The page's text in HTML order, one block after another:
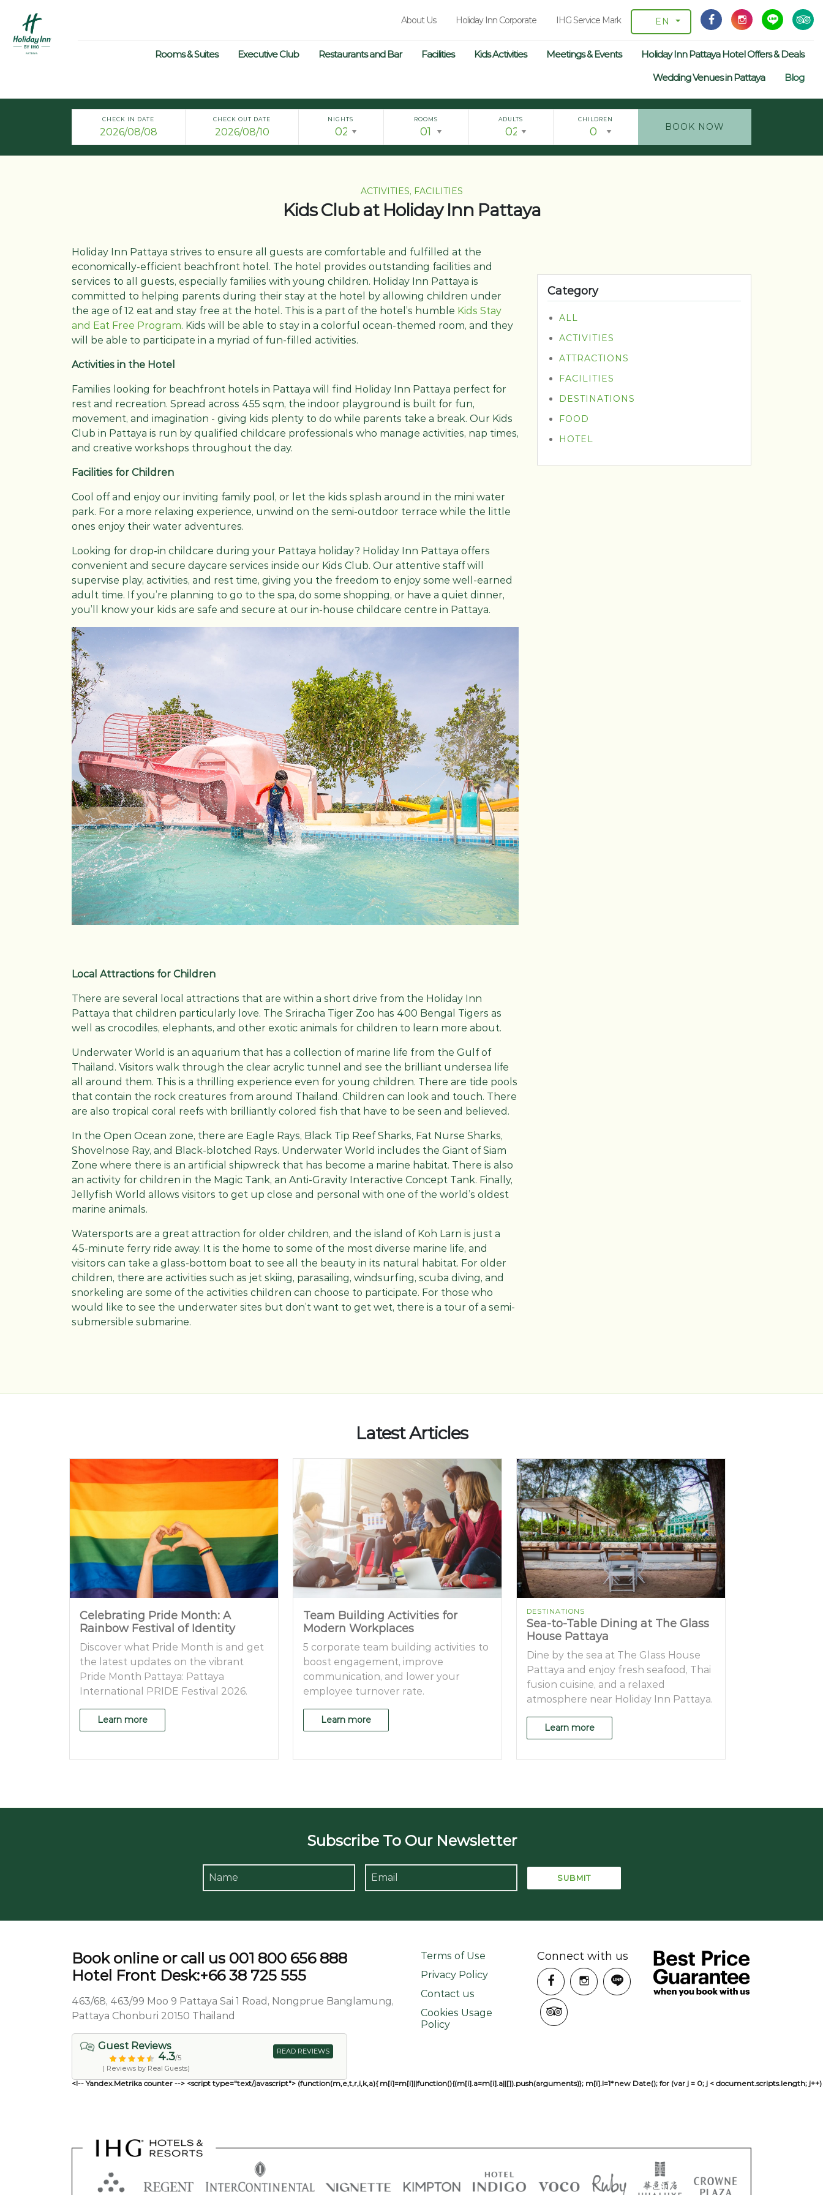
About Us Holiday Inn Corporate IHG Service Mark EN
Rooms & Suites Executive Club Restaurants and Bar Facilities Kids Activities Meetings & Events
Holiday Inn Pattaya Hotel Offers & Deals
Wedding Venues in Pattaya
Blog
CHECK IN DATE CHECK OUT DATE NIGHTS ROOMS ADULTS CHILDREN
BOOK NOW
ACTIVITIES, FACILITIES
Kids Club at Holiday Inn Pattaya
Holiday Inn Pattaya strives to ensure all guests are comfortable and fulfilled at the
economically-efficient beachfront hotel. The hotel provides outstanding facilities and
services to all guests, especially families with young children. Holiday Inn Pattaya is
committed to helping parents during their stay at the hotel by allowing children under
the age of 12 eat and stay free at the hotel. This is a part of the hotel’s humble Kids Stay
and Eat Free Program. Kids will be able to stay in a colorful ocean-themed room, and they
will be able to participate in a myriad of fun-filled activities.
Activities in the Hotel
Families looking for beachfront hotels in Pattaya will find Holiday Inn Pattaya perfect for
rest and recreation. Spread across 455 sqm, the indoor playground is built for fun,
movement, and imagination - giving kids plenty to do while parents take a break. Our Kids
Club in Pattaya is run by qualified childcare professionals who manage activities, nap times,
and creative workshops throughout the day.
Facilities for Children
Cool off and enjoy our inviting family pool, or let the kids splash around in the mini water
park. For a more relaxing experience, unwind on the semi-outdoor terrace while the little
ones enjoy their water adventures.
Looking for drop-in childcare during your Pattaya holiday? Holiday Inn Pattaya offers
convenient and secure daycare services inside our Kids Club. Our attentive staff will
supervise play, activities, and rest time, giving you the freedom to enjoy some well-earned
adult time. If you’re planning to go to the spa, do some shopping, or have a quiet dinner,
you’ll know your kids are safe and secure at our in-house childcare centre in Pattaya.
Local Attractions for Children
There are several local attractions that are within a short drive from the Holiday Inn
Pattaya that children particularly love. The Sriracha Tiger Zoo has 400 Bengal Tigers as
well as crocodiles, elephants, and other exotic animals for children to learn more about.
Underwater World is an aquarium that has a collection of marine life from the Gulf of
Thailand. Visitors walk through the clear acrylic tunnel and see the brilliant undersea life
all around them. This is a thrilling experience even for young children. There are tide pools
that contain the rock creatures from around Thailand. Children can look and touch. There
are also tropical coral reefs with brilliantly colored fish that have to be seen and believed.
In the Open Ocean zone, there are Eagle Rays, Black Tip Reef Sharks, Fat Nurse Sharks,
Shovelnose Ray, and Black-blotched Rays. Underwater World includes the Giant of Siam
Zone where there is an artificial shipwreck that has become a marine habitat. There is also
an activity for children in the Magic Tank, an Anti-Gravity Interactive Concept Tank. Finally,
Jellyfish World allows visitors to get up close and personal with one of the world’s oldest
marine animals.
Watersports are a great attraction for older children, and the island of Koh Larn is just a
45-minute ferry ride away. It is the home to some of the most diverse marine life, and
visitors can take a glass-bottom boat to see all the beauty in its natural habitat. For older
children, there are activities such as jet skiing, parasailing, windsurfing, scuba diving, and
snorkeling are some of the activities children can choose to participate. For those who
would like to see the underwater sites but don’t want to get wet, there is a tour of a semi-
submersible submarine.
Category
ALL
ACTIVITIES
ATTRACTIONS
FACILITIES
DESTINATIONS
FOOD
HOTEL
Latest Articles
Celebrating Pride Month: A
Rainbow Festival of Identity
Discover what Pride Month is and get
the latest updates on the vibrant
Pride Month Pattaya: Pattaya
International PRIDE Festival 2026.
Learn more
Team Building Activities for
Modern Workplaces
5 corporate team building activities to
boost engagement, improve
communication, and lower your
employee turnover rate.
Learn more
DESTINATIONS
Sea-to-Table Dining at The Glass
House Pattaya
Dine by the sea at The Glass House
Pattaya and enjoy fresh seafood, Thai
fusion cuisine, and a relaxed
atmosphere near Holiday Inn Pattaya.
Learn more
Subscribe To Our Newsletter
Book online or call us 001 800 656 888
Hotel Front Desk:+66 38 725 555
463/68, 463/99 Moo 9 Pattaya Sai 1 Road, Nongprue Banglamung,
Pattaya Chonburi 20150 Thailand
Guest Reviews
4.3/5
( Reviews by Real Guests)
READ REVIEWS
<!-- Yandex.Metrika counter --> <script type="text/javascript"> (function(m,e,t,r,i,k,a){ m[i]=m[i]||function(){(m[i].a=m[i].a||[]).push(arguments)}; m[i].l=1*new Date(); for (var j = 0; j <
Terms of Use
Privacy Policy
Contact us
Cookies Usage
Policy
Connect with us